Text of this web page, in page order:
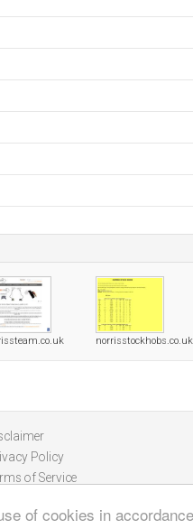
of cookies in
norrisstockhobs.co.uk
Policy
of Service